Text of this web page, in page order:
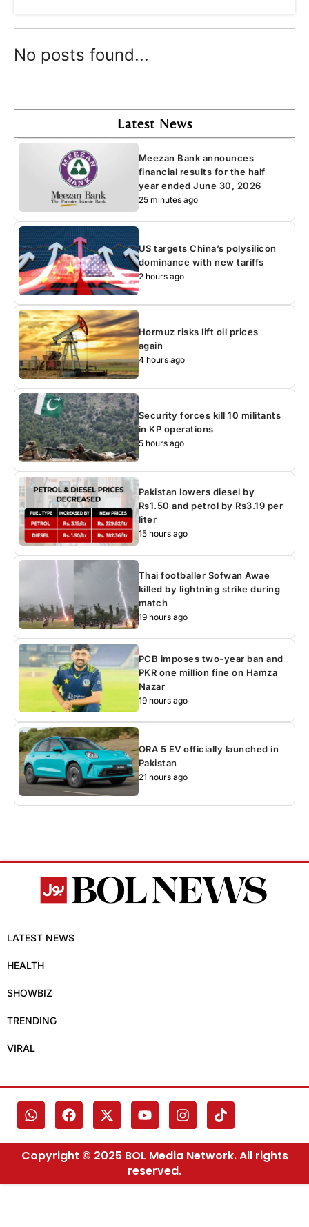
No posts found...
Latest News
Meezan Bank announces
financial results for the half
year ended June 30, 2026
25 minutes ago
US targets China’s polysilicon
dominance with new tariffs
2 hours ago
Hormuz risks lift oil prices
again
4 hours ago
Security forces kill 10 militants
in KP operations
5 hours ago
Pakistan lowers diesel by
Rs1.50 and petrol by Rs3.19 per
liter
15 hours ago
Thai footballer Sofwan Awae
killed by lightning strike during
match
19 hours ago
PCB imposes two-year ban and
PKR one million fine on Hamza
Nazar
19 hours ago
ORA 5 EV officially launched in
Pakistan
21 hours ago
LATEST NEWS
HEALTH
SHOWBIZ
TRENDING
VIRAL
Copyright © 2025 BOL Media Network. All rights
reserved.